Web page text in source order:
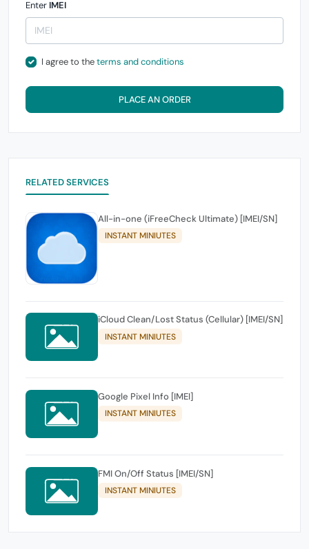
Enter IMEI
I agree to theterms and conditions
PLACE AN ORDER
RELATED SERVICES
All-in-one (iFreeCheck Ultimate) [IMEI/SN]
INSTANT MINIUTES
iCloud Clean/Lost Status (Cellular) [IMEI/SN]
INSTANT MINIUTES
Google Pixel Info [IMEI]
INSTANT MINIUTES
FMI On/Off Status [IMEI/SN]
INSTANT MINIUTES